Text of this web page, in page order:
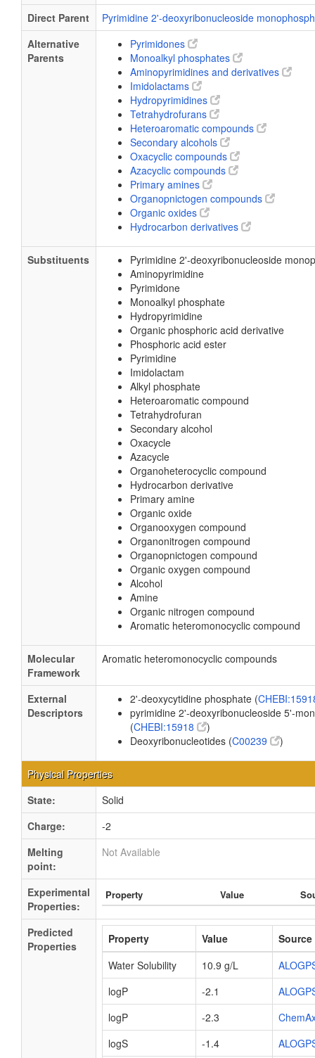
Direct Parent
Pyrimidine 2'-deoxyribonucleoside
Alternative
Parents
Pyrimidones
Monoalkyl phosphates
Aminopyrimidines and derivatives
Imidolactams
Hydropyrimidines
Tetrahydrofurans
Heteroaromatic compounds
Secondary alcohols
Oxacyclic compounds
Azacyclic compounds
Primary amines
Organopnictogen compounds
Organic oxides
Hydrocarbon derivatives
Substituents
Pyrimidine 2'-deoxyribonucleoside
Aminopyrimidine
Pyrimidone
Monoalkyl phosphate
Hydropyrimidine
Organic phosphoric acid derivative
Phosphoric acid ester
Pyrimidine
Imidolactam
Alkyl phosphate
Heteroaromatic compound
Tetrahydrofuran
Secondary alcohol
Oxacycle
Azacycle
Organoheterocyclic compound
Hydrocarbon derivative
Primary amine
Organic oxide
Organooxygen compound
Organonitrogen compound
Organopnictogen compound
Organic oxygen compound
Alcohol
Amine
Organic nitrogen compound
Aromatic heteromonocyclic compound
Molecular
Framework
Aromatic heteromonocyclic compounds
External
Descriptors
2'-deoxycytidine phosphate (
pyrimidine 2'-deoxyribonucleoside 5'-
(CHEBI:15918
)
Deoxyribonucleotides (C00239 )
Physical Properties
State:
Solid
Charge:
-2
Melting
point:
Not Available
Experimental
Properties:
Property Value
Predicted
Properties
Property Value
Source
Water Solubility
10.9 g/L
logP
-2.1
logP
-2.3
logS
-1.4